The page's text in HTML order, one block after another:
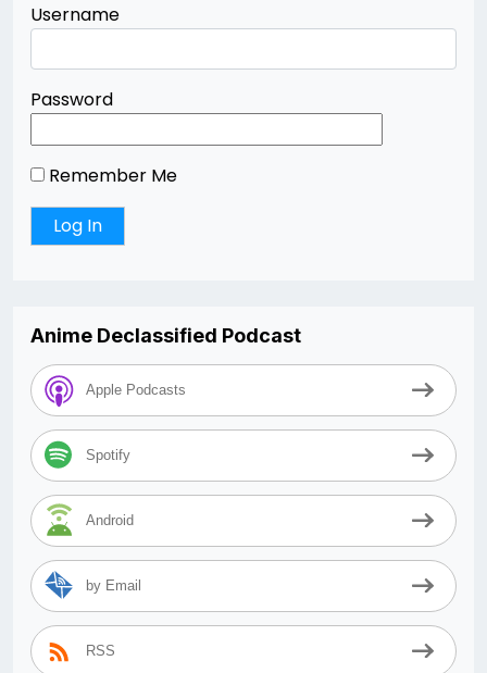
Username
Password
Remember Me
Anime Declassified Podcast
Apple Podcasts
Spotify
Android
by Email
RSS